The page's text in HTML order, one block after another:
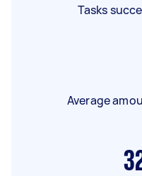
Tasks
Average